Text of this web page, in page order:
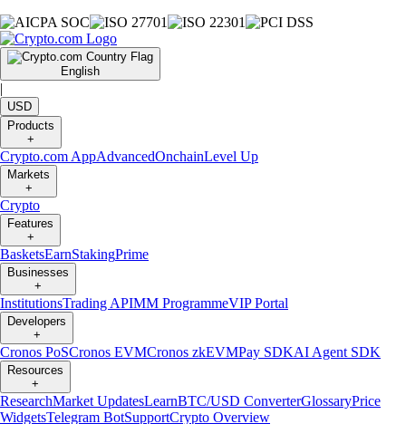
English
|
USD
Products
+
Crypto.com AppAdvancedOnchainLevel Up
Markets
+
Crypto
Features
+
BasketsEarnStakingPrime
Businesses
+
InstitutionsTrading APIMM ProgrammeVIP Portal
Developers
+
Cronos PoSCronos EVMCronos zkEVMPay SDKAI Agent SDK
Resources
+
ResearchMarket UpdatesLearnBTC/USD ConverterGlossaryPrice
WidgetsTelegram BotSupportCrypto Overview